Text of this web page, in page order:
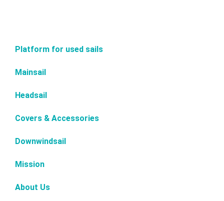
Platform for used sails
Mainsail
Headsail
Covers & Accessories
Downwindsail
Mission
About Us